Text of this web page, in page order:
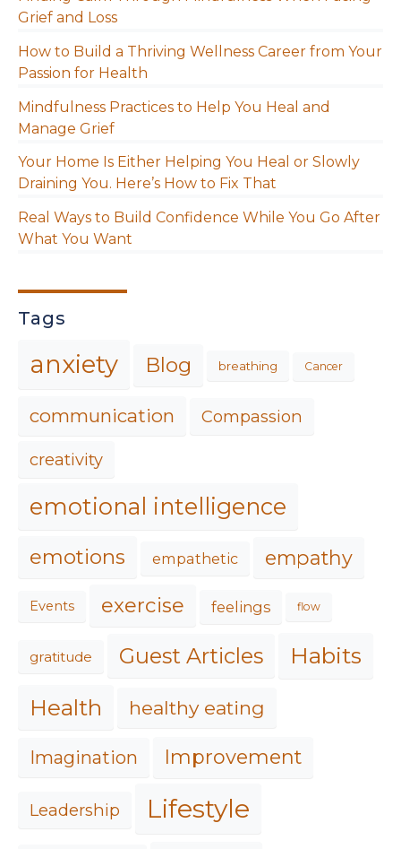
Grief and Loss
How to Build a Thriving Wellness Career from Your
Passion for Health
Mindfulness Practices to Help You Heal and
Manage Grief
Your Home Is Either Helping You Heal or Slowly
Draining You. Here’s How to Fix That
Real Ways to Build Confidence While You Go After
What You Want
Tags
anxiety Blog breathing Cancer
communication Compassion
creativity
emotional intelligence
emotions empathetic empathy
Events exercise feelings flow
gratitude Guest Articles
Habits
Health
healthy eating
Imagination Improvement
Leadership Lifestyle